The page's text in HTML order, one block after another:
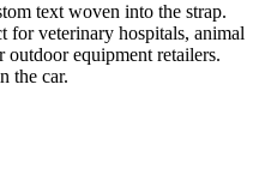
text woven into the strap.
for veterinary hospitals, animal
outdoor equipment retailers.
the car.